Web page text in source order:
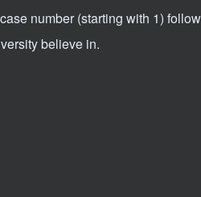
number (starting with 1)
believe in.